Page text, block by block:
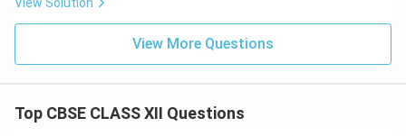
View More Questions
Top CBSE CLASS XII Questions